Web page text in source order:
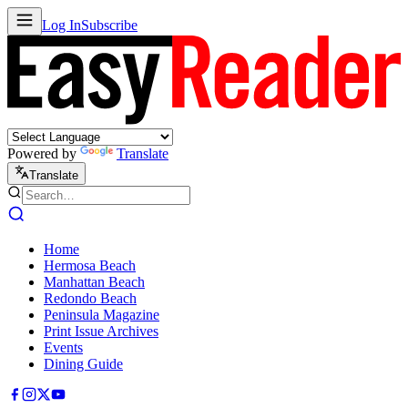
Log InSubscribe
Powered by Translate
Translate
Home
Hermosa Beach
Manhattan Beach
Redondo Beach
Peninsula Magazine
Print Issue Archives
Events
Dining Guide